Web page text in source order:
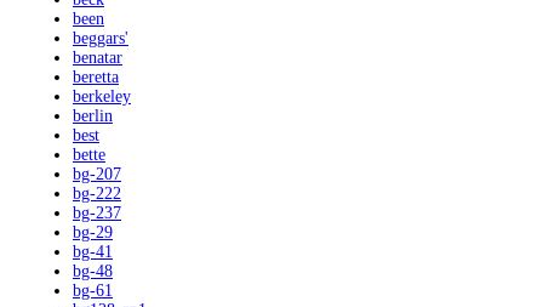
been
beggars'
benatar
beretta
berkeley
berlin
best
bette
bg-207
bg-222
bg-237
bg-29
bg-41
bg-48
bg-61